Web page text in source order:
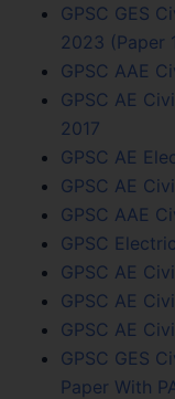
GPSC GES
2023 (Paper
GPSC AAE
GPSC AE
2017
GPSC AE
GPSC AE
GPSC AAE
GPSC
GPSC AE
GPSC AE
GPSC AE
GPSC GES
Paper With